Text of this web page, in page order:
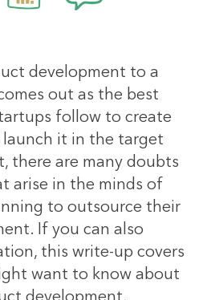
development to a
out as the best
follow to create
it in the target
there are many doubts
arise in the minds of
to outsource their
If you can also
this write-up covers
want to know about